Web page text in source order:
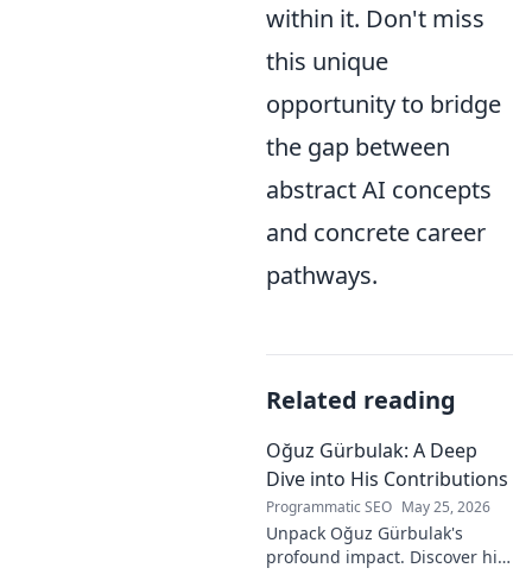
within it. Don't miss
this unique
opportunity to bridge
the gap between
abstract AI concepts
and concrete career
pathways.
Related reading
Oğuz Gürbulak: A Deep
Dive into His Contributions
Programmatic SEO May 25, 2026
Unpack Oğuz Gürbulak's
profound impact. Discover his